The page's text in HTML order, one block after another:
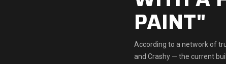
PAINT"
According to a network of
and Crashy — the current